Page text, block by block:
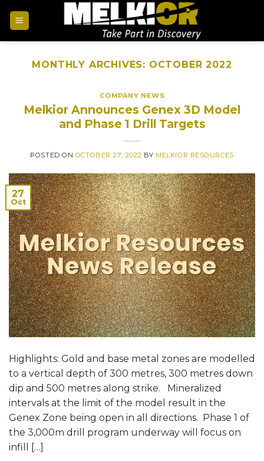
MONTHLY ARCHIVES: OCTOBER 2022
COMPANY NEWS
Melkior Announces Genex 3D Model
and Phase 1 Drill Targets
POSTED ON OCTOBER 27, 2022 BY MELKIOR RESOURCES
27
Oct
Highlights: Gold and base metal zones are modelled
to a vertical depth of 300 metres, 300 metres down
dip and 500 metres along strike. Mineralized
intervals at the limit of the model result in the
Genex Zone being open in all directions. Phase 1 of
the 3,000m drill program underway will focus on
infill […]